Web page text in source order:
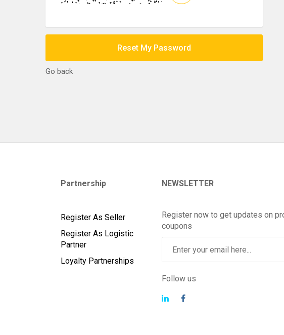
Reset My Password
Go back
Partnership
Register As Seller
Register As Logistic
Partner
Loyalty Partnerships
NEWSLETTER
Register now to get updates on
coupons
Follow us